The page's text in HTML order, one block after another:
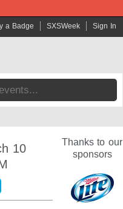
a Badge SXSWeek Sign In
10
Thanks to our
sponsors